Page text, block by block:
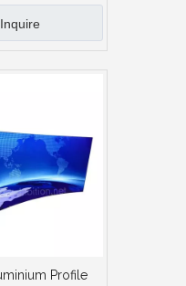
Inquire
Profile